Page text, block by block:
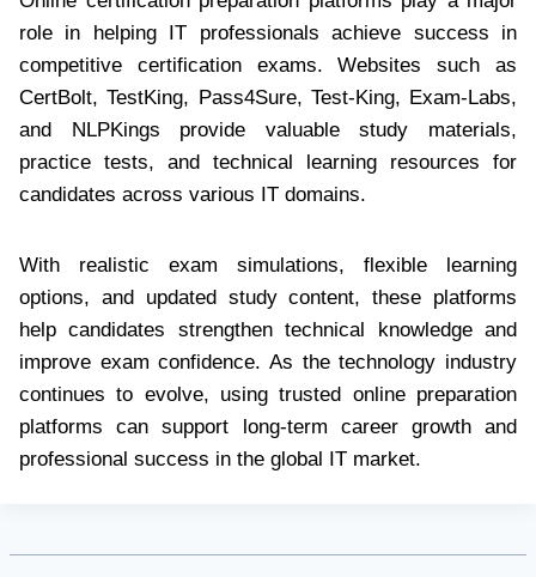
role in helping IT professionals achieve success in
competitive certification exams. Websites such as
CertBolt, TestKing, Pass4Sure, Test-King, Exam-Labs,
and NLPKings provide valuable study materials,
practice tests, and technical learning resources for
candidates across various IT domains.
With realistic exam simulations, flexible learning
options, and updated study content, these platforms
help candidates strengthen technical knowledge and
improve exam confidence. As the technology industry
continues to evolve, using trusted online preparation
platforms can support long-term career growth and
professional success in the global IT market.